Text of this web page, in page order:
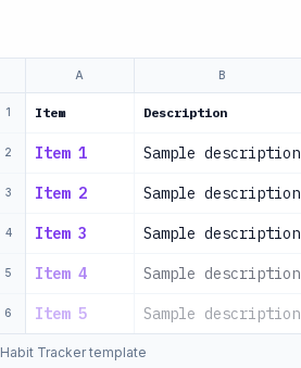
A B
1 Item Description
2 Item 1 Sample description
3 Item 2 Sample description
4 Item 3 Sample description
5 Item 4 Sample description
6 Item 5 Sample description
Habit Tracker template